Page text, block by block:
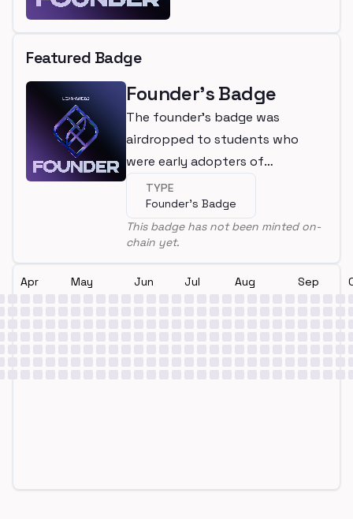
Featured Badge
Founder's Badge
The founder's badge was
airdropped to students who
were early adopters of
LearnWeb3
TYPE
Founder's Badge
This badge has not been minted on-
chain yet.
Apr May Jun Jul Aug Sep